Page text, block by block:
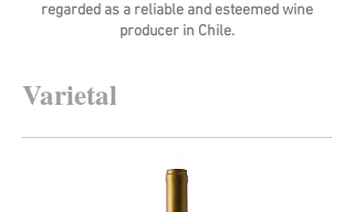
regarded as a reliable and esteemed wine
producer in Chile.
Varietal